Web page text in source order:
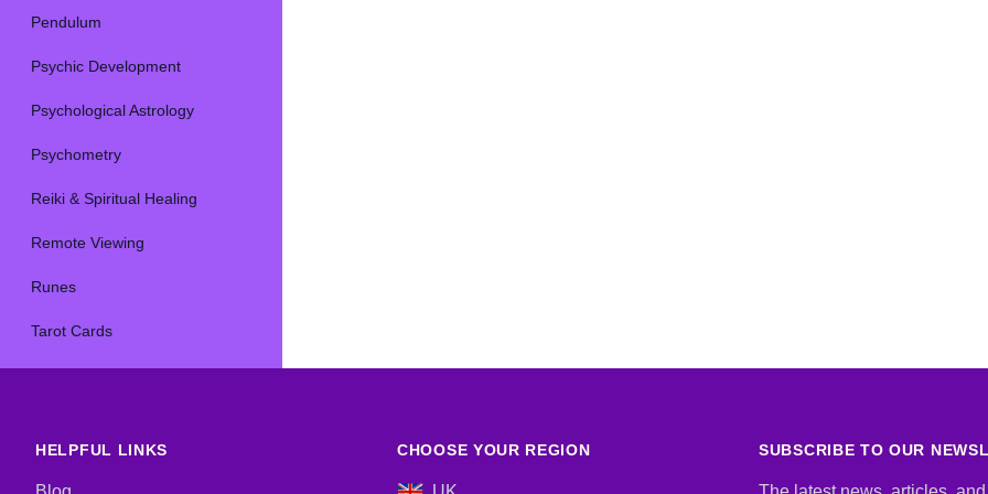
Pendulum
Psychic Development
Psychological Astrology
Psychometry
Reiki & Spiritual Healing
Remote Viewing
Runes
Tarot Cards
HELPFUL LINKS CHOOSE YOUR REGION SUBSCRIBE TO OUR